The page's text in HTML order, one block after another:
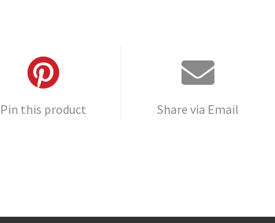
Pin this product Share via Email